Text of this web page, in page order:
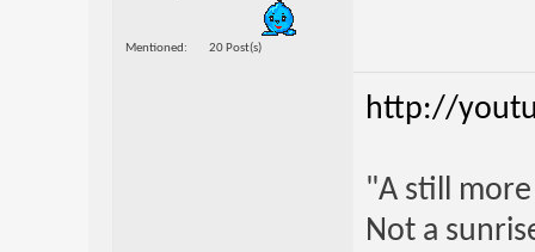
Mentioned 20 Post(s)
http://
"A still
Not a